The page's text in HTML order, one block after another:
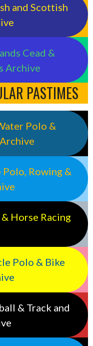
and Scottish
Cead &
Archive
PASTIMES
Polo &
Rowing &
Horse Racing
Polo & Bike
& Track and